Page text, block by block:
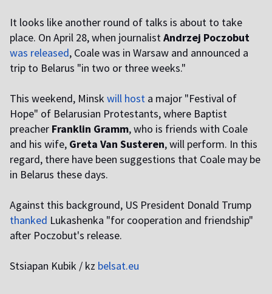
It looks like another round of talks is about to take
place. On April 28, when journalistAndrzej Poczobut
was released, Coale was in Warsaw and announced a
trip to Belarus "in two or three weeks."
This weekend, Minsk will host a major "Festival of
Hope" of Belarusian Protestants, where Baptist
preacher Franklin Gramm, who is friends with Coale
and his wife, Greta Van Susteren, will perform. In this
regard, there have been suggestions that Coale may be
in Belarus these days.
Against this background, US President Donald Trump
thanked Lukashenka "for cooperation and friendship"
after Poczobut's release.
Stsiapan Kubik / kz belsat.eu